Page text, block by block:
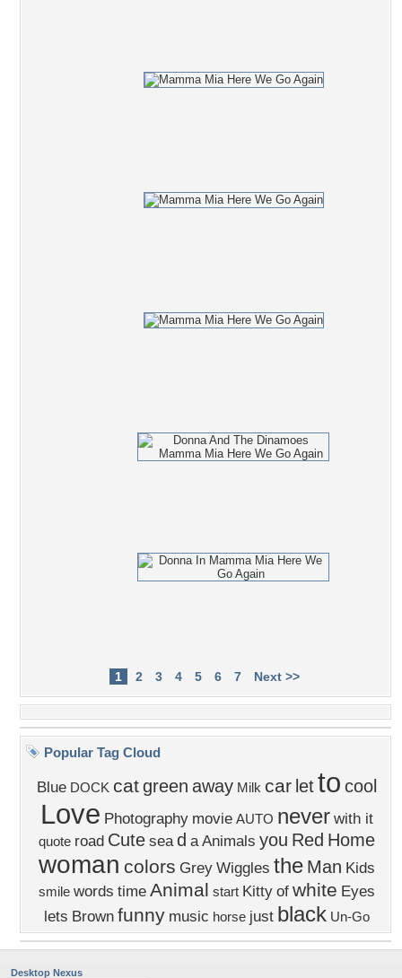
1 2 3 4 5 6 7 Next >>
Popular Tag Cloud
Blue DOCK catgreen away Milk car letto cool
Love Photography movie AUTO never with it
quote road Cute sea d a Animals you Red Home
woman colors Grey Wiggles the Man Kids
smile words time Animal start Kitty of white Eyes
lets Brown funny music horse just black Un-Go
Desktop Nexus